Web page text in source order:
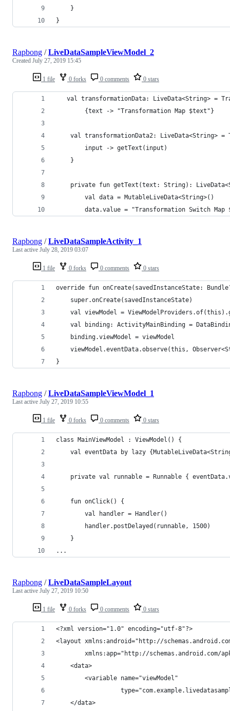
    }
}
1 file 0 forks 0 comments 0 stars
Rapbong /LiveDataSampleViewModel_2
Created July 27, 2019 15:45
val transformationData: LiveData<String> =
        {text -> "Transformation Map $text"}
val transformationData2: LiveData<String> =
        input -> getText(input)
    }
private fun getText(text: String):
        val data = MutableLiveData<String>()
data.value = "Transformation Switch Map
1 file 0 forks 0 comments 0 stars
Rapbong /LiveDataSampleActivity_1
Last active July 28, 2019 03:07
override fun onCreate(savedInstanceState:
    super.onCreate(savedInstanceState)
val viewModel =
val binding: ActivityMainBinding =
    binding.viewModel = viewModel
viewModel.eventData.observe(this,
}
1 file 0 forks 0 comments 0 stars
Rapbong /LiveDataSampleViewModel_1
Last active July 27, 2019 10:55
class MainViewModel : ViewModel() {
val eventData by lazy
private val runnable = Runnable {
    fun onClick() {
        val handler = Handler()
        handler.postDelayed(runnable, 1500)
    }
...
1 file 0 forks 0 comments 0 stars
Rapbong /LiveDataSampleLayout
Last active July 27, 2019 10:50
<?xml version="1.0" encoding="utf-8"?>
<layout xmlns:android="http://
xmlns:app="http://schemas.android.com/
    <data>
        <variable name="viewModel"
    </data>